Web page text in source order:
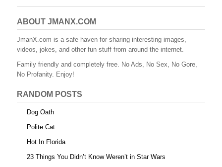
c
e
b
o
o
k
tt
er
er
e
st
m
bl
r
d
di
t
ail ar
e
ABOUT JMANX.COM
JmanX.com is a safe haven for sharing interesting images,
videos, jokes, and other fun stuff from around the internet.
Family friendly and completely free. No Ads, No Sex, No Gore,
No Profanity. Enjoy!
RANDOM POSTS
Dog Oath
Polite Cat
Hot In Florida
23 Things You Didn’t Know Weren’t in Star Wars